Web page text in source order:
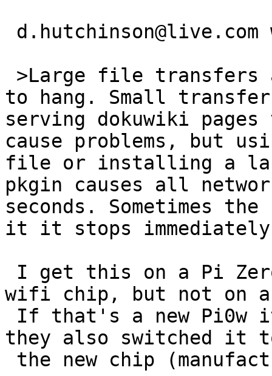
to hang. Small
serving dokuwiki
cause problems, but
file or installing a
pkgin causes all
seconds. Sometimes
it it stops
wifi chip, but not on a
they also switched it